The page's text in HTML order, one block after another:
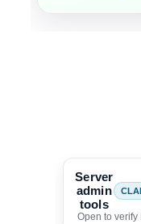
Server
admin
tools
Open to verify